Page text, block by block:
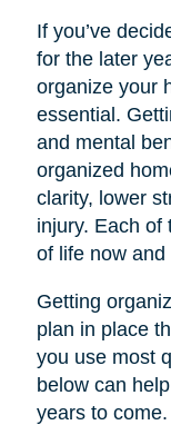
If you’ve
for the later
organize your
essential.
and mental
organized
clarity, lower
injury. Each of
of life now
Getting
plan in place
you use most
below can
years to come.